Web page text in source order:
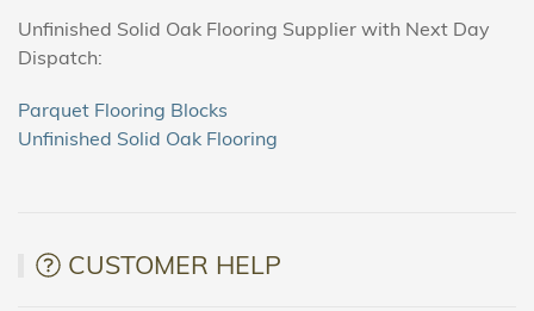
Unfinished Solid Oak Flooring Supplier with Next Day
Dispatch:
Parquet Flooring Blocks
Unfinished Solid Oak Flooring
CUSTOMER HELP